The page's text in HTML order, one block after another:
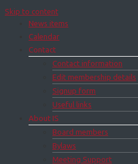
Skip to content
News items
Calendar
Contact
Contact information
Edit membership details
Signup form
Useful links
About IS
Board members
Bylaws
Meeting Support